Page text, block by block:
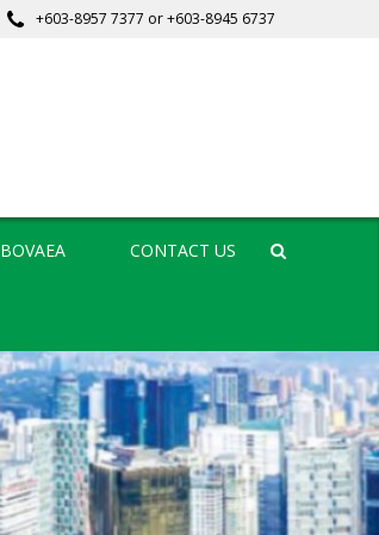
+603-8957 7377 or+603-8945 6737
BOVAEA CONTACT US